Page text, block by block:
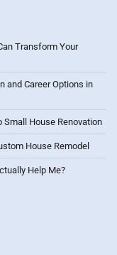
Transform Your
and Career Options in
Small House Renovation
House Remodel
Help Me?